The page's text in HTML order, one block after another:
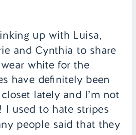
up with Luisa,
and Cynthia to share
white for the
have definitely been
lately and I’m not
I used to hate stripes
people said that they